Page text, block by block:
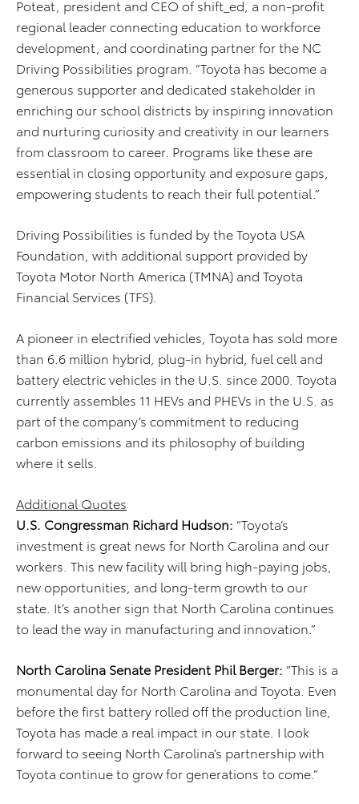
Poteat, president and CEO of shift_ed, a non-profit
regional leader connecting education to workforce
development, and coordinating partner for the NC
Driving Possibilities program. “Toyota has become a
generous supporter and dedicated stakeholder in
enriching our school districts by inspiring innovation
and nurturing curiosity and creativity in our learners
from classroom to career. Programs like these are
essential in closing opportunity and exposure gaps,
empowering students to reach their full potential.”
Driving Possibilities is funded by the Toyota USA
Foundation, with additional support provided by
Toyota Motor North America (TMNA) and Toyota
Financial Services (TFS).
A pioneer in electrified vehicles, Toyota has sold more
than 6.6 million hybrid, plug-in hybrid, fuel cell and
battery electric vehicles in the U.S. since 2000. Toyota
currently assembles 11 HEVs and PHEVs in the U.S. as
part of the company’s commitment to reducing
carbon emissions and its philosophy of building
where it sells.
Additional Quotes
U.S. Congressman Richard Hudson: “Toyota’s
investment is great news for North Carolina and our
workers. This new facility will bring high-paying jobs,
new opportunities, and long-term growth to our
state. It’s another sign that North Carolina continues
to lead the way in manufacturing and innovation.”
North Carolina Senate President Phil Berger: “This is a
monumental day for North Carolina and Toyota. Even
before the first battery rolled off the production line,
Toyota has made a real impact in our state. I look
forward to seeing North Carolina’s partnership with
Toyota continue to grow for generations to come.”